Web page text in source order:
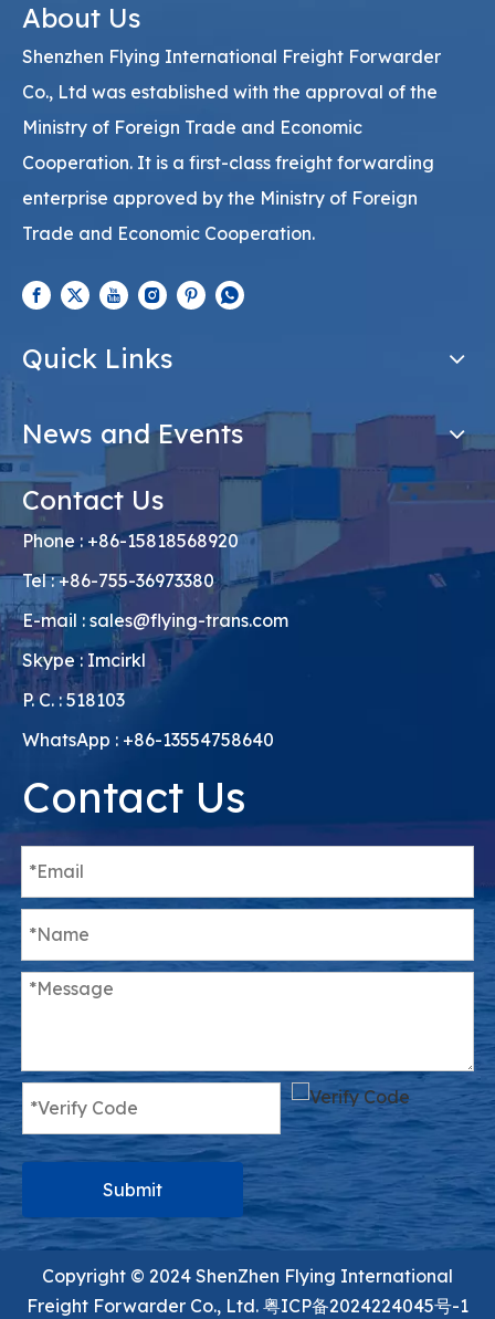
About Us
Shenzhen Flying International Freight Forwarder
Co., Ltd was established with the approval of the
Ministry of Foreign Trade and Economic
Cooperation. It is a first-class freight forwarding
enterprise approved by the Ministry of Foreign
Trade and Economic Cooperation.
Quick Links
News and Events
Contact Us
Phone : +86-15818568920
Tel : +86-755-36973380
E-mail : sales@flying-trans.com
Skype : Imcirkl
P. C. : 518103
WhatsApp : +86-13554758640
Contact Us
Submit
Copyright ©️ 2024 ShenZhen Flying International
Freight Forwarder Co., Ltd. 粤ICP备2024224045号-1